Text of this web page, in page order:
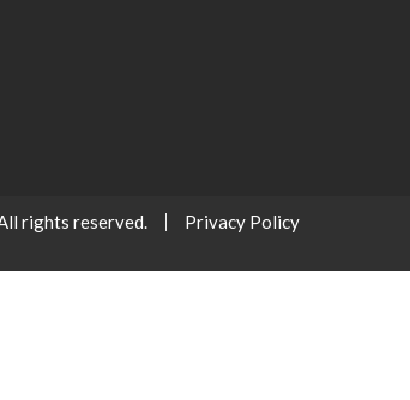
rights reserved. Privacy Policy